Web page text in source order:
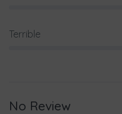
Terrible
No Review